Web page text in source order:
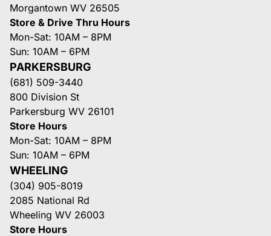
Morgantown WV 26505
Store & Drive Thru Hours
Mon-Sat: 10AM – 8PM
Sun: 10AM – 6PM
PARKERSBURG
(681) 509-3440
800 Division St
Parkersburg WV 26101
Store Hours
Mon-Sat: 10AM – 8PM
Sun: 10AM – 6PM
WHEELING
(304) 905-8019
2085 National Rd
Wheeling WV 26003
Store Hours